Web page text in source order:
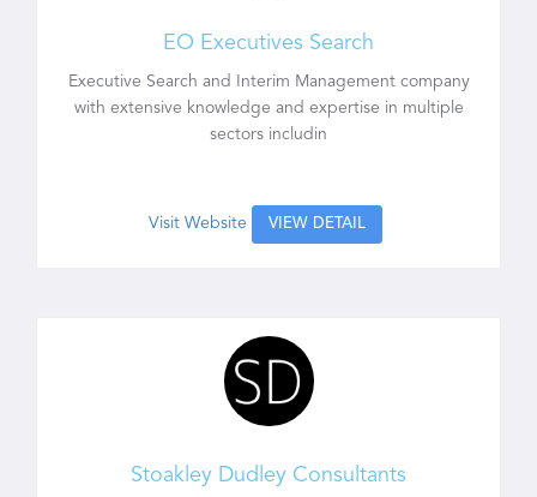
EO Executives Search
Executive Search and Interim Management company
with extensive knowledge and expertise in multiple
sectors includin
Visit Website VIEW DETAIL
Stoakley Dudley Consultants